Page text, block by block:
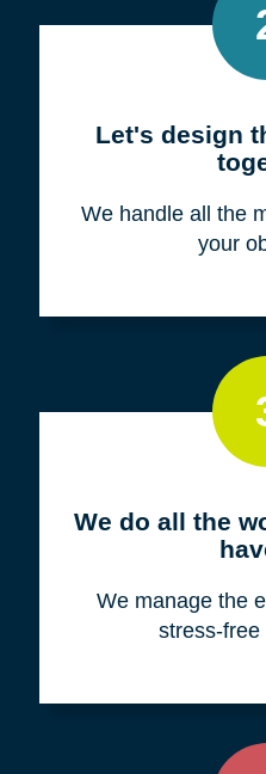
Let's design
We handle all the
your
We do all the
We manage the
stress-free